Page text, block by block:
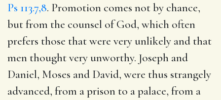
Ps 113.7,8. Promotion comes not by chance,
but from the counsel of God, which often
prefers those that were very unlikely and that
men thought very unworthy. Joseph and
Daniel, Moses and David, were thus strangely
advanced, from a prison to a palace, from a